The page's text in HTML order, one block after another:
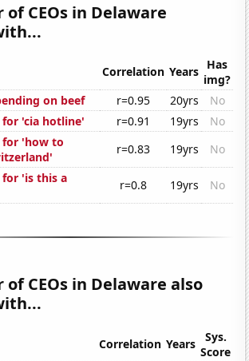
CEOs in Delaware
Correlation Years Has
img?
on beef
r=0.95 20yrs
No
for 'cia hotline'
r=0.91 19yrs
No
for 'how to
r=0.83 19yrs
No
for 'is this a
r=0.8 19yrs No
CEOs in Delaware also
Correlation Years
Sys.
Score